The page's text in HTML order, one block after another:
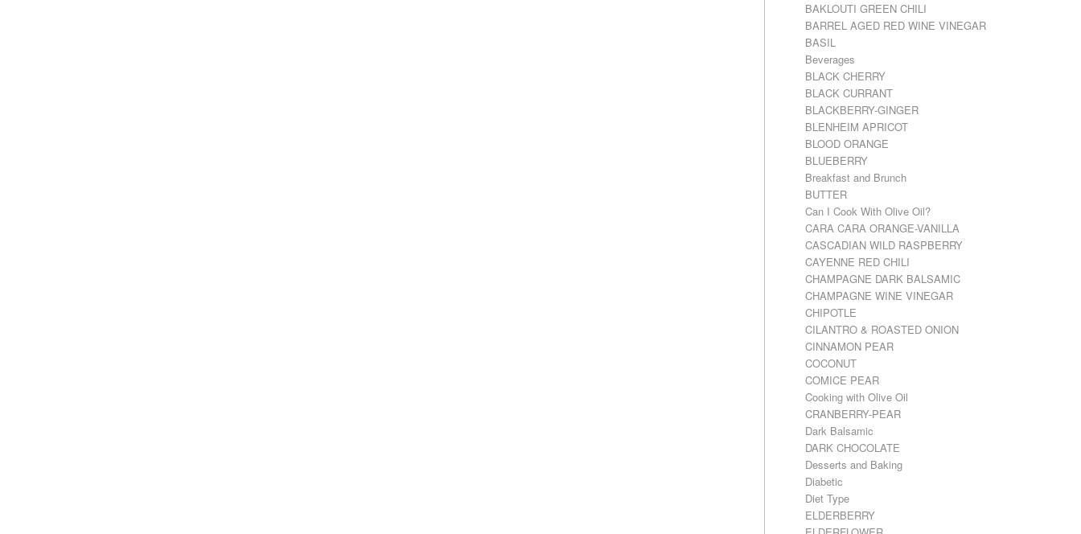
BAKLOUTI GREEN CHILI
BARREL AGED RED WINE VINEGAR
BASIL
Beverages
BLACK CHERRY
BLACK CURRANT
BLACKBERRY-GINGER
BLENHEIM APRICOT
BLOOD ORANGE
BLUEBERRY
Breakfast and Brunch
BUTTER
Can I Cook With Olive Oil?
CARA CARA ORANGE-VANILLA
CASCADIAN WILD RASPBERRY
CAYENNE RED CHILI
CHAMPAGNE DARK BALSAMIC
CHAMPAGNE WINE VINEGAR
CHIPOTLE
CILANTRO & ROASTED ONION
CINNAMON PEAR
COCONUT
COMICE PEAR
Cooking with Olive Oil
CRANBERRY-PEAR
Dark Balsamic
DARK CHOCOLATE
Desserts and Baking
Diabetic
Diet Type
ELDERBERRY